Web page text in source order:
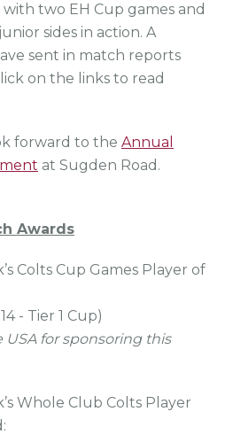
two EH Cup games and
sides in action. A
sent in match reports
on the links to read
forward to the Annual
at Sugden Road.
Awards
Colts Cup Games Player of
- Tier 1 Cup)
USA for sponsoring this
Whole Club Colts Player